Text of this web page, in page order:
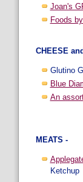
Joan's
Foods
CHEESE
Glutino
Blue
An
MEATS -
Ketchup